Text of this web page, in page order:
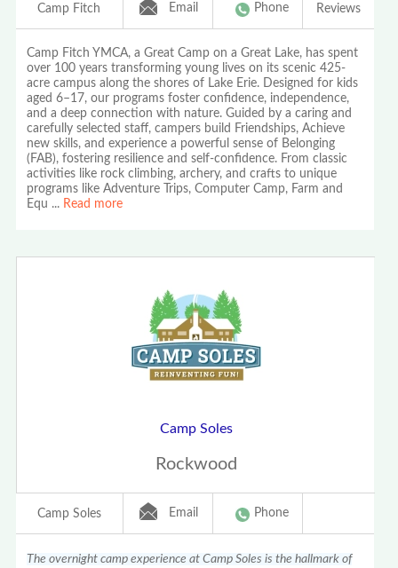
Camp Fitch Email Phone Reviews
Camp Fitch YMCA, a Great Camp on a Great Lake, has spent
over 100 years transforming young lives on its scenic 425-
acre campus along the shores of Lake Erie. Designed for kids
aged 6–17, our programs foster confidence, independence,
and a deep connection with nature. Guided by a caring and
carefully selected staff, campers build Friendships, Achieve
new skills, and experience a powerful sense of Belonging
(FAB), fostering resilience and self-confidence. From classic
activities like rock climbing, archery, and crafts to unique
programs like Adventure Trips, Computer Camp, Farm and
Equ ... Read more
Camp Soles
Rockwood
Camp Soles Email Phone
The overnight camp experience at Camp Soles is the hallmark of